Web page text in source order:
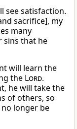
see satisfaction.
sacrifice], my
many
sins that he
will learn the
the Lord.
he will take the
of others, so
longer be